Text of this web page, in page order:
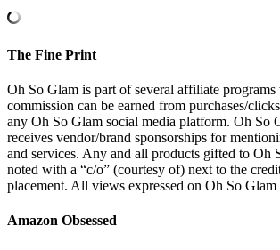
The Fine Print
Oh So Glam is part of several affiliate programs
commission can be earned from purchases/
any Oh So Glam social media platform. Oh So
receives vendor/brand sponsorships for
and services. Any and all products gifted to Oh
noted with a “c/o” (courtesy of) next to the
placement. All views expressed on Oh So
Amazon Obsessed